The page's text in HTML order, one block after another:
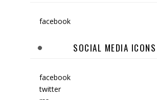
facebook
SOCIAL MEDIA ICONS
facebook
twitter